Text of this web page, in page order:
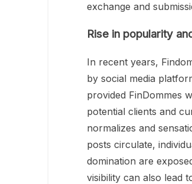
exchange and
Rise in popularity
In recent years,
by social media
provided FinDommes
potential clients and
normalizes and
posts circulate,
domination are
visibility can also lead